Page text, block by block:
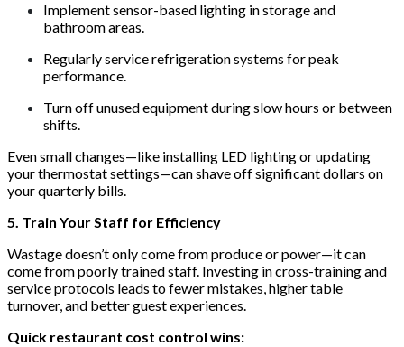
Implement sensor-based lighting in storage and
bathroom areas.
Regularly service refrigeration systems for peak
performance.
Turn off unused equipment during slow hours or between
shifts.
Even small changes—like installing LED lighting or updating
your thermostat settings—can shave off significant dollars on
your quarterly bills.
5. Train Your Staff for Efficiency
Wastage doesn’t only come from produce or power—it can
come from poorly trained staff. Investing in cross-training and
service protocols leads to fewer mistakes, higher table
turnover, and better guest experiences.
Quick restaurant cost control wins: